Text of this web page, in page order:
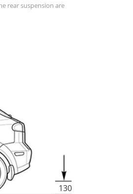
rear suspension are
130